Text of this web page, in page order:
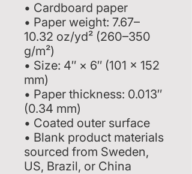
• Cardboard paper
• Paper weight: 7.67–
10.32 oz/yd² (260–350
g/m²)
• Size: 4″ × 6″ (101 × 152
mm)
• Paper thickness: 0.013″
(0.34 mm)
• Coated outer surface
• Blank product materials
sourced from Sweden,
US, Brazil, or China